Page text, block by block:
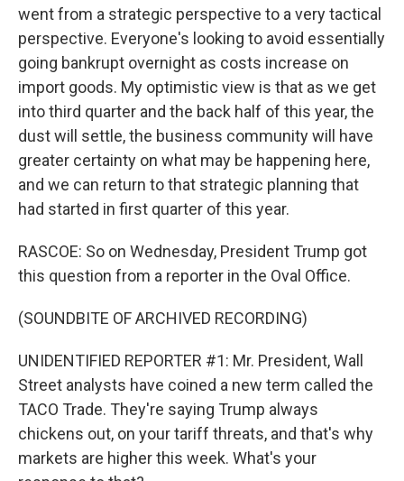
went from a strategic perspective to a very tactical
perspective. Everyone's looking to avoid essentially
going bankrupt overnight as costs increase on
import goods. My optimistic view is that as we get
into third quarter and the back half of this year, the
dust will settle, the business community will have
greater certainty on what may be happening here,
and we can return to that strategic planning that
had started in first quarter of this year.
RASCOE: So on Wednesday, President Trump got
this question from a reporter in the Oval Office.
(SOUNDBITE OF ARCHIVED RECORDING)
UNIDENTIFIED REPORTER #1: Mr. President, Wall
Street analysts have coined a new term called the
TACO Trade. They're saying Trump always
chickens out, on your tariff threats, and that's why
markets are higher this week. What's your